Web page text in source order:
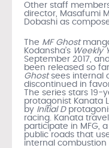
Other staff
director, Masafumi
Dobashi as
The MF Ghost
Kodansha’s Weekly
September 2017,
been released so
Ghostsees internal
discontinued in
The series stars
protagonist Kanata
by Initial D
racing. Kanata
participate in MFG,
public roads that
internal combustion